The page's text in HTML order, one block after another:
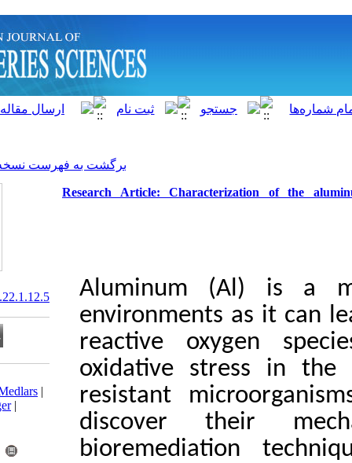
برگشت به فهرست نسخه ها
Research Article:
reactive
oxidative
resistant
discover
20.1001.1.15622916.2023.22.1.12.5
Download citation:
BibTeX
|EndNote|Medlars
ProCite
Reference Manager |
Send citation to:
Zotero